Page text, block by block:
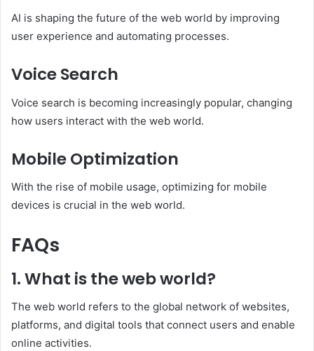
AI is shaping the future of the web world by improving
user experience and automating processes.
Voice Search
Voice search is becoming increasingly popular, changing
how users interact with the web world.
Mobile Optimization
With the rise of mobile usage, optimizing for mobile
devices is crucial in the web world.
FAQs
1. What is the web world?
The web world refers to the global network of websites,
platforms, and digital tools that connect users and enable
online activities.